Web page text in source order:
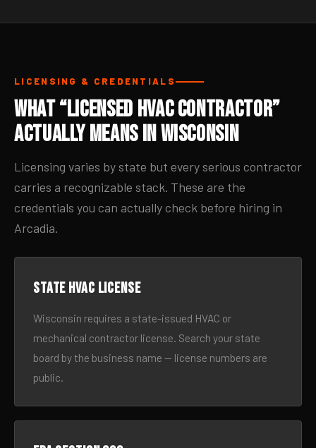
LICENSING & CREDENTIALS
What “Licensed HVAC Contractor”
Actually Means in Wisconsin
Licensing varies by state but every serious contractor
carries a recognizable stack. These are the
credentials you can actually check before hiring in
Arcadia.
State HVAC license
Wisconsin requires a state-issued HVAC or
mechanical contractor license. Search your state
board by the business name — license numbers are
public.